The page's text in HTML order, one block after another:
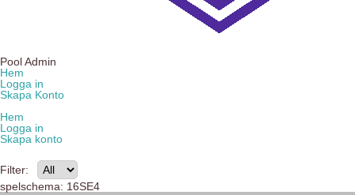
Pool Admin
Hem
Logga in
Skapa Konto
Hem
Logga in
Skapa konto
Filter:
spelschema: 16SE4